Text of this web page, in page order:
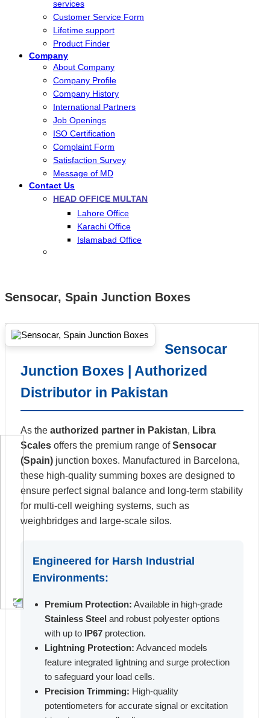
services
Customer Service Form
Lifetime support
Product Finder
Company
About Company
Company Profile
Company History
International Partners
Job Openings
ISO Certification
Complaint Form
Satisfaction Survey
Message of MD
Contact Us
HEAD OFFICE MULTAN
Lahore Office
Karachi Office
Islamabad Office
Sensocar, Spain Junction Boxes
Sensocar
Junction Boxes | Authorized
Distributor in Pakistan
As the authorized partner in Pakistan, Libra
Scales offers the premium range ofSensocar
(Spain) junction boxes. Manufactured in Barcelona,
these high-quality summing boxes are designed to
ensure perfect signal balance and long-term stability
for multi-cell weighing systems, such as
weighbridges and large-scale silos.
Engineered for Harsh Industrial
Environments:
Premium Protection: Available in high-grade
Stainless Steel and robust polyester options
with up to IP67 protection.
Lightning Protection: Advanced models
feature integrated lightning and surge protection
to safeguard your load cells.
Precision Trimming: High-quality
potentiometers for accurate signal or excitation